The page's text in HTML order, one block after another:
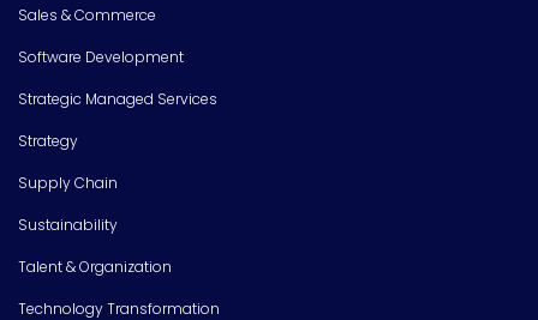
Sales & Commerce
Software Development
Strategic Managed Services
Strategy
Supply Chain
Sustainability
Talent & Organization
Technology Transformation